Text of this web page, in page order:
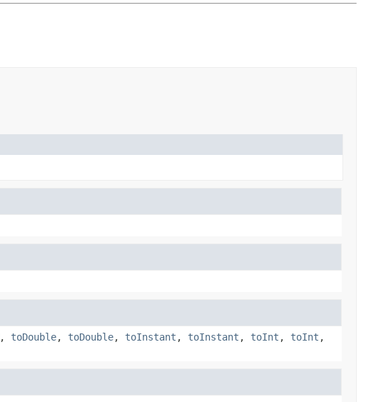
, toDouble, toDouble, toInstant , toInstant , toInt , toInt ,